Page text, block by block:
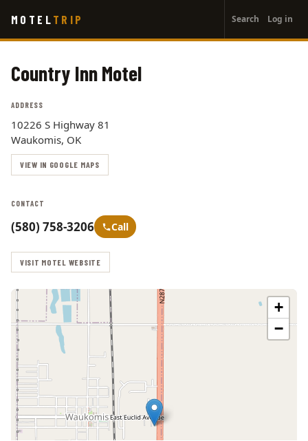
main
MOTEL TRIP
account
menu
Search Log in
Country Inn Motel
ADDRESS
10226 S Highway 81
Waukomis, OK
VIEW IN GOOGLE MAPS
CONTACT
(580) 758-3206 Call
VISIT MOTEL WEBSITE
+
−